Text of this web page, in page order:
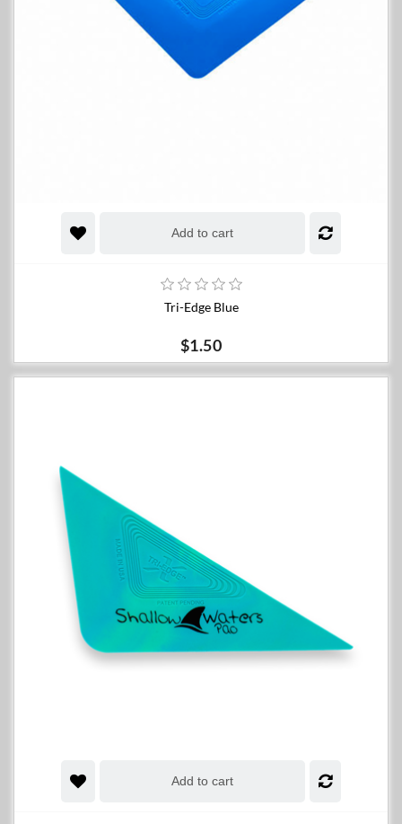
Add to cart
Tri-Edge Blue
$1.50
Add to cart